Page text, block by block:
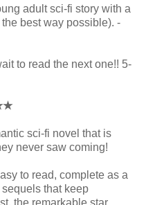
adult sci-fi story with a
best way possible). -
to read the next one!! 5-
sci-fi novel that is
never saw coming!
to read, complete as a
that keep
the remarkable star